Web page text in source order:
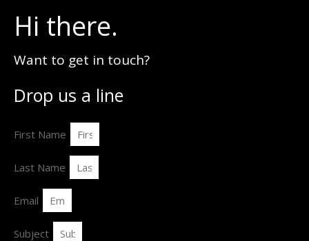
Hi there.
Want to get in touch?
Drop us a line
First Name
Last Name
Email
Subject